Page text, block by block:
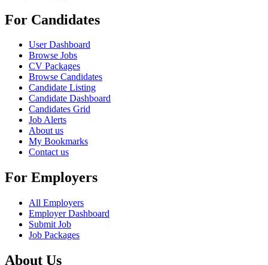
For Candidates
User Dashboard
Browse Jobs
CV Packages
Browse Candidates
Candidate Listing
Candidate Dashboard
Candidates Grid
Job Alerts
About us
My Bookmarks
Contact us
For Employers
All Employers
Employer Dashboard
Submit Job
Job Packages
About Us